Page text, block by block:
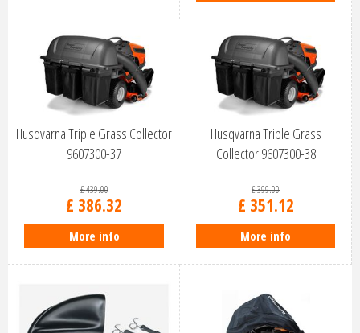
Husqvarna Triple Grass Collector
9607300-37
£439.00
£ 386.32
More info
Husqvarna Triple Grass
Collector 9607300-38
£399.00
£ 351.12
More info